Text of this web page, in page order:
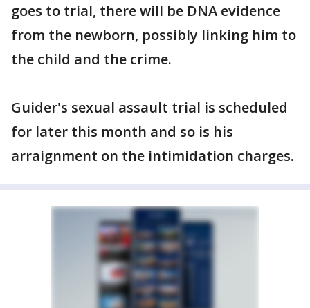
goes to trial, there will be DNA evidence
from the newborn, possibly linking him to
the child and the crime.
Guider's sexual assault trial is scheduled
for later this month and so is his
arraignment on the intimidation charges.